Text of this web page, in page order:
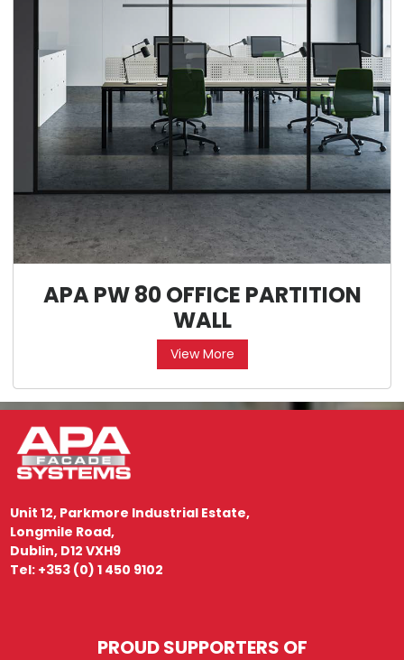
APA PW 80 OFFICE PARTITION
WALL
View More
Unit 12, Parkmore Industrial Estate,
Longmile Road,
Dublin, D12 VXH9
Tel: +353 (0) 1 450 9102
PROUD SUPPORTERS OF